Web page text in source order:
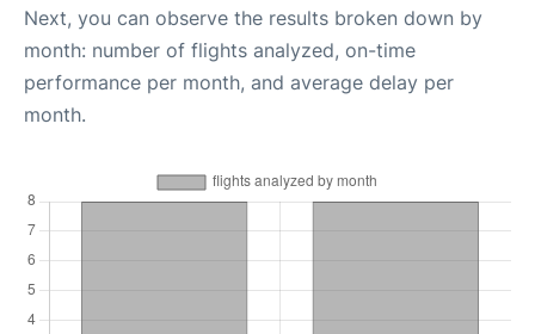
Next, you can observe the results broken down by
month: number of flights analyzed, on-time
performance per month, and average delay per
month.